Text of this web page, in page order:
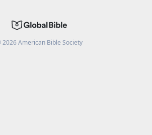
2026American Bible Society